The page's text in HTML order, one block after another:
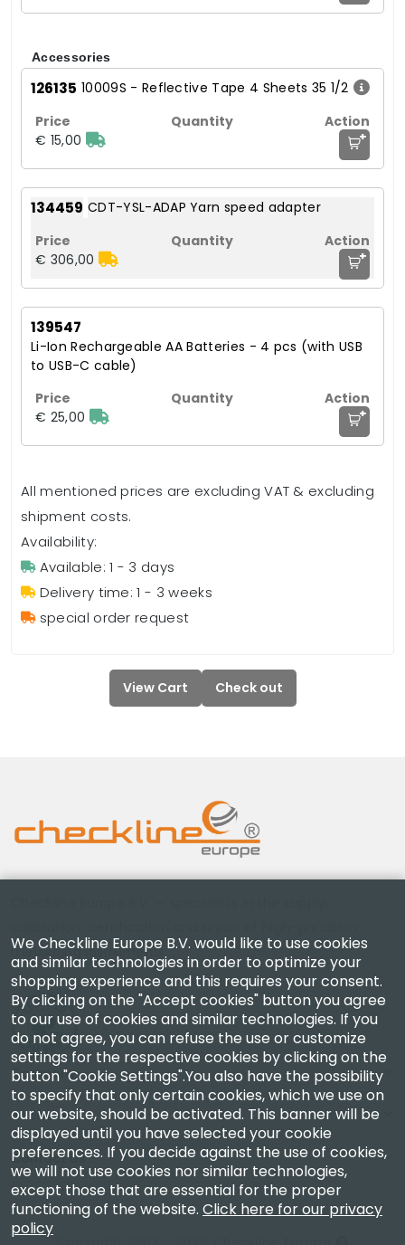
Accessories
126135 10009S - Reflective Tape 4 Sheets 35 1/2
€ 15,00 +
134459 CDT-YSL-ADAP Yarn speed adapter
€ 306,00 +
139547
Li-Ion Rechargeable AA Batteries - 4 pcs (with USB
to USB-C cable)
€ 25,00 +
All mentioned prices are excluding VAT & excluding
shipment costs.
Availability:
Available: 1 - 3 days
Delivery time: 1 - 3 weeks
special order request
View Cart Check out
measuring instruments.
Company
Account
Contact Us
We Checkline Europe B.V. would like to use cookies
and similar technologies in order to optimize your
shopping experience and this requires your consent.
By clicking on the "Accept cookies" button you agree
to our use of cookies and similar technologies. If you
do not agree, you can refuse the use or customize
settings for the respective cookies by clicking on the
button "Cookie Settings".You also have the possibility
to specify that only certain cookies, which we use on
our website, should be activated. This banner will be
displayed until you have selected your cookie
preferences. If you decide against the use of cookies,
we will not use cookies nor similar technologies,
except those that are essential for the proper
functioning of the website. Click here for our privacy
policy